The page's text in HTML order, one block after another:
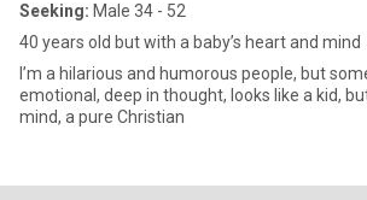
Seeking: Male 34 - 52
40 years old but with a baby’s heart and mind
I’m a hilarious and humorous people, but
emotional, deep in thought, looks like a kid,
mind, a pure Christian